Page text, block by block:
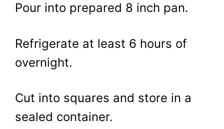
Pour into prepared 8 inch pan.
Refrigerate at least 6 hours of
overnight.
Cut into squares and store in a
sealed container.